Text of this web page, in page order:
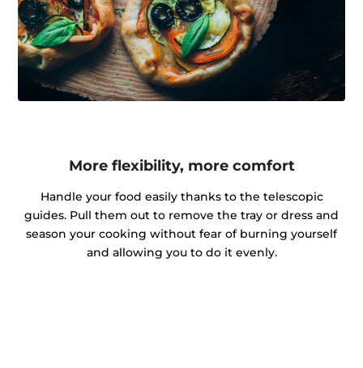
More flexibility, more comfort
Handle your food easily thanks to the telescopic
guides. Pull them out to remove the tray or dress and
season your cooking without fear of burning yourself
and allowing you to do it evenly.